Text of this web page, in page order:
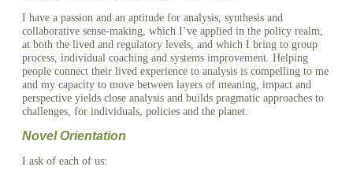
I have a passion and an aptitude for analysis, synthesis and
collaborative sense-making, which I’ve applied in the policy realm,
at both the lived and regulatory levels, and which I bring to group
process, individual coaching and systems improvement. Helping
people connect their lived experience to analysis is compelling to me
and my capacity to move between layers of meaning, impact and
perspective yields close analysis and builds pragmatic approaches to
challenges, for individuals, policies and the planet.
Novel Orientation
I ask of each of us: